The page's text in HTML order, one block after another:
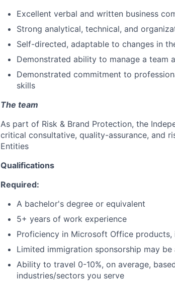
Excellent verbal and written business
Strong analytical, technical, and
Self-directed, adaptable to changes in
Demonstrated ability to manage a team
Demonstrated commitment to
skills
The team
As part of Risk & Brand Protection, the
critical consultative, quality-assurance, and
Entities
Qualifications
Required:
A bachelor's degree or equivalent
5+ years of work experience
Proficiency in Microsoft Office products,
Limited immigration sponsorship may be
Ability to travel 0-10%, on average,
industries/sectors you serve